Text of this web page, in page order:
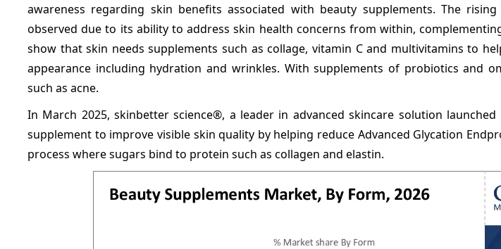
awareness regarding skin benefits associated with beauty supplements. The
observed due to its ability to address skin health concerns from within,
show that skin needs supplements such as collage, vitamin C and multivitamins to
appearance including hydration and wrinkles. With supplements of probiotics and
such as acne.
In March 2025, skinbetter science®, a leader in advanced skincare solution launched
supplement to improve visible skin quality by helping reduce Advanced Glycation
process where sugars bind to protein such as collagen and elastin.